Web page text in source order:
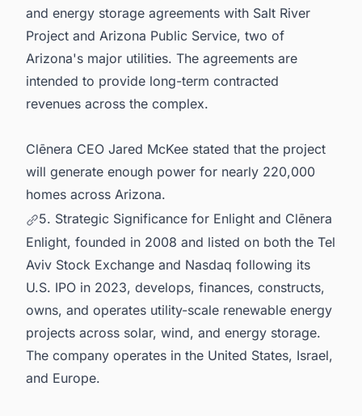
and energy storage agreements with Salt River
Project and Arizona Public Service, two of
Arizona's major utilities. The agreements are
intended to provide long-term contracted
revenues across the complex.
Clēnera CEO Jared McKee stated that the project
will generate enough power for nearly 220,000
homes across Arizona.
5. Strategic Significance for Enlight and Clēnera
Enlight, founded in 2008 and listed on both the Tel
Aviv Stock Exchange and Nasdaq following its
U.S. IPO in 2023, develops, finances, constructs,
owns, and operates utility-scale renewable energy
projects across solar, wind, and energy storage.
The company operates in the United States, Israel,
and Europe.